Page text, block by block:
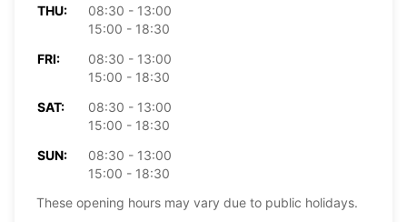
THU:
08:30 - 13:00
15:00 - 18:30
FRI:
08:30 - 13:00
15:00 - 18:30
SAT:
08:30 - 13:00
15:00 - 18:30
SUN:
08:30 - 13:00
15:00 - 18:30
These opening hours may vary due to public holidays.